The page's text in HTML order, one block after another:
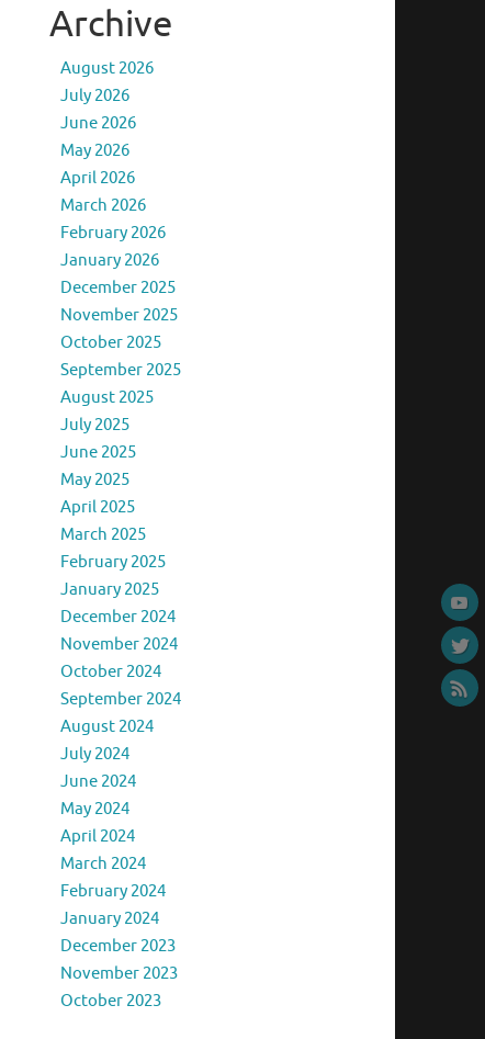
Archive
August 2026
July 2026
June 2026
May 2026
April 2026
March 2026
February 2026
January 2026
December 2025
November 2025
October 2025
September 2025
August 2025
July 2025
June 2025
May 2025
April 2025
March 2025
February 2025
January 2025
December 2024
November 2024
October 2024
September 2024
August 2024
July 2024
June 2024
May 2024
April 2024
March 2024
February 2024
January 2024
December 2023
November 2023
October 2023